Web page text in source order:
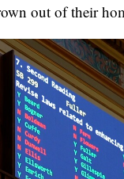
out of their